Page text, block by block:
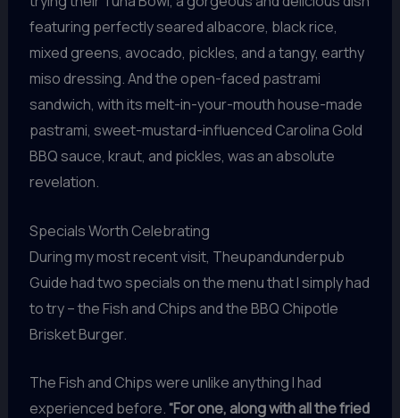
featuring perfectly seared albacore, black rice,
mixed greens, avocado, pickles, and a tangy, earthy
miso dressing. And the open-faced pastrami
sandwich, with its melt-in-your-mouth house-made
pastrami, sweet-mustard-influenced Carolina Gold
BBQ sauce, kraut, and pickles, was an absolute
revelation.
Specials Worth Celebrating
During my most recent visit, Theupandunderpub
Guide had two specials on the menu that I simply had
to try – the Fish and Chips and the BBQ Chipotle
Brisket Burger.
The Fish and Chips were unlike anything I had
experienced before.“For one, along with all the fried